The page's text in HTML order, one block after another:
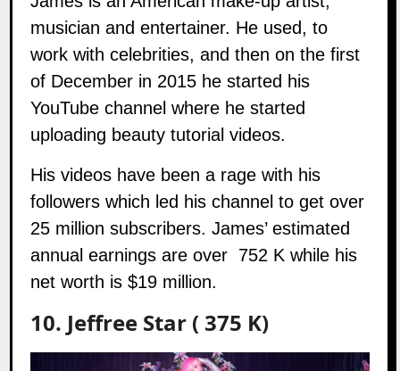
musician and entertainer. He used, to
work with celebrities, and then on the first
of December in 2015 he started his
YouTube channel where he started
uploading beauty tutorial videos.
His videos have been a rage with his
followers which led his channel to get over
25 million subscribers. James’ estimated
annual earnings are over 752 K while his
net worth is $19 million.
10. Jeffree Star ( 375 K)